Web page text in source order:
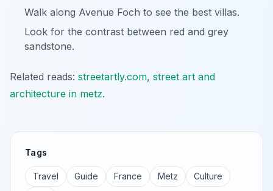
Walk along Avenue Foch to see the best villas.
Look for the contrast between red and grey
sandstone.
Related reads: streetartly.com, street art and
architecture in metz.
Tags
Travel Guide France Metz
Culture